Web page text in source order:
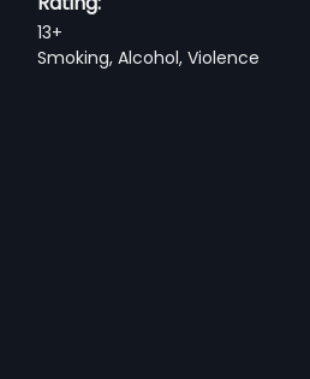
13+
Smoking, Alcohol, Violence